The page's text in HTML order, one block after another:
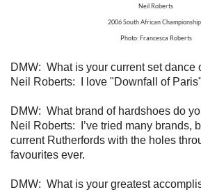
Neil Roberts
2006 South African
Photo: Francesca Roberts
DMW: What is your current set dance
Neil Roberts: I love "Downfall of
DMW: What brand of hardshoes do
Neil Roberts: I’ve tried many brands,
current Rutherfords with the holes
favourites ever.
DMW: What is your greatest